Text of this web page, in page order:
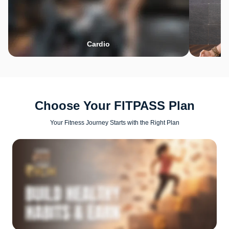
Cardio
Choose Your FITPASS Plan
Your Fitness Journey Starts with the Right Plan